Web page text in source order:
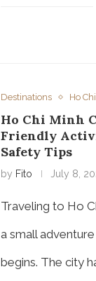
Destinations Ho
Ho Chi Minh
Friendly
Safety Tips
by Fito July 8,
Traveling to Ho
a small
begins. The city